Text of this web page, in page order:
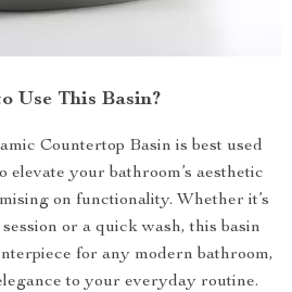
Use This Basin?
Countertop Basin is best used
elevate your bathroom’s aesthetic
on functionality. Whether it’s
or a quick wash, this basin
for any modern bathroom,
to your everyday routine.